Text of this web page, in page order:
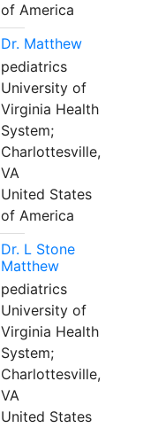
of America
Dr. Matthew
pediatrics
University of
Virginia Health
System;
Charlottesville,
VA
United States
of America
Dr. L Stone
Matthew
pediatrics
University of
Virginia Health
System;
Charlottesville,
VA
United States